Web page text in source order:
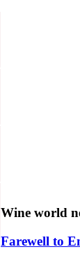
Wine world
Farewell to